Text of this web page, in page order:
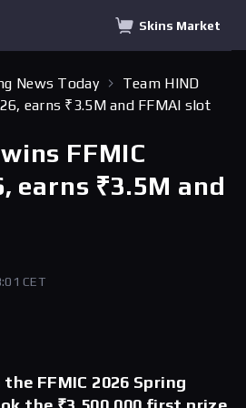
Skins Market
News Today
Team HIND
earns ₹3.5M and FFMAI slot
FFMIC
earns ₹3.5M and
CET
FFMIC 2026 Spring